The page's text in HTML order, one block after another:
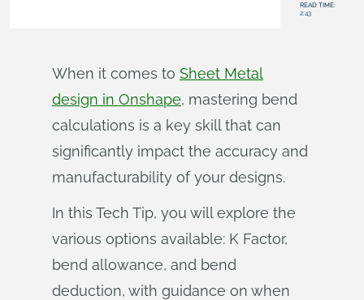
READ TIME:
2:43
When it comes to Sheet Metal
design in Onshape, mastering bend
calculations is a key skill that can
significantly impact the accuracy and
manufacturability of your designs.
In this Tech Tip, you will explore the
various options available: K Factor,
bend allowance, and bend
deduction, with guidance on when